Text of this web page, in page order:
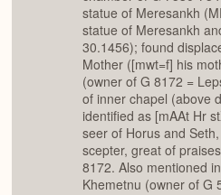
statue of Meresankh
statue of Meresankh
30.1456); found
Mother ([mwt=f] his
(owner of G 8172 =
of inner chapel (above
identified as [mAAt Hr
seer of Horus and
scepter, great of
8172. Also mentioned
Khemetnu (owner of G